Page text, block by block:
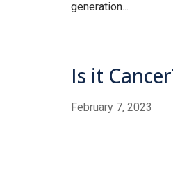
generation...
Is it
February 7, 2023